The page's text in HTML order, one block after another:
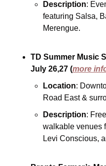
Description:
featuring Salsa,
Merengue.
TD Summer Music
July 26,27 (more
Location:
Road East &
Description:
walkable venues
Levi Conscious,